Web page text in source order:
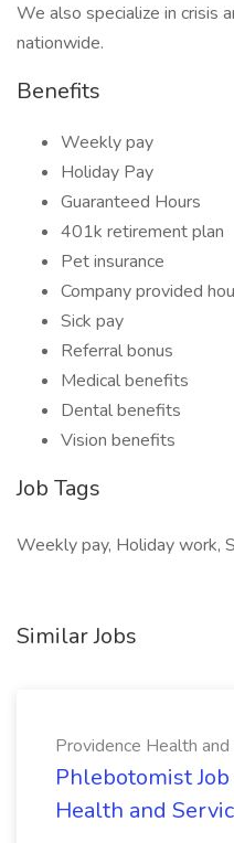
We also specialize in crisis
nationwide.
Benefits
Weekly pay
Holiday Pay
Guaranteed Hours
401k retirement plan
Pet insurance
Company provided
Sick pay
Referral bonus
Medical benefits
Dental benefits
Vision benefits
Job Tags
Weekly pay, Holiday work,
Similar Jobs
Providence Health and
Phlebotomist
Health and